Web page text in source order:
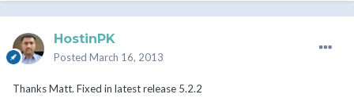
HostinPK
Posted March 16, 2013
Thanks Matt. Fixed in latest release 5.2.2